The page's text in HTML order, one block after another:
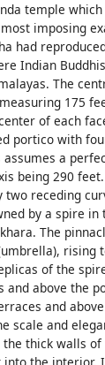
temple
imposing
had
Indian
The
175
of each
portico with
a
being 290
two receding
by a spire in
The
rising
of the
above the
and
scale and
thick walls